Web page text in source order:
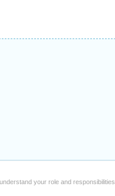
your role and